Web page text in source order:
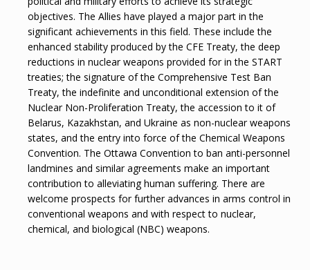
objectives. The Allies have played a major part in the
significant achievements in this field. These include the
enhanced stability produced by the CFE Treaty, the deep
reductions in nuclear weapons provided for in the START
treaties; the signature of the Comprehensive Test Ban
Treaty, the indefinite and unconditional extension of the
Nuclear Non-Proliferation Treaty, the accession to it of
Belarus, Kazakhstan, and Ukraine as non-nuclear weapons
states, and the entry into force of the Chemical Weapons
Convention. The Ottawa Convention to ban anti-personnel
landmines and similar agreements make an important
contribution to alleviating human suffering. There are
welcome prospects for further advances in arms control in
conventional weapons and with respect to nuclear,
chemical, and biological (NBC) weapons.